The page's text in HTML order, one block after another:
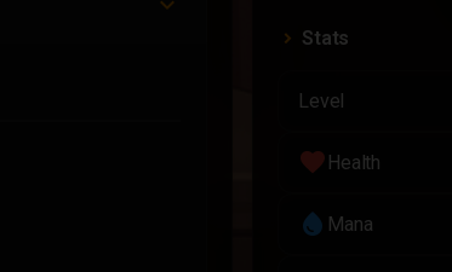
Stats
Level
favorite Health
water_drop Mana